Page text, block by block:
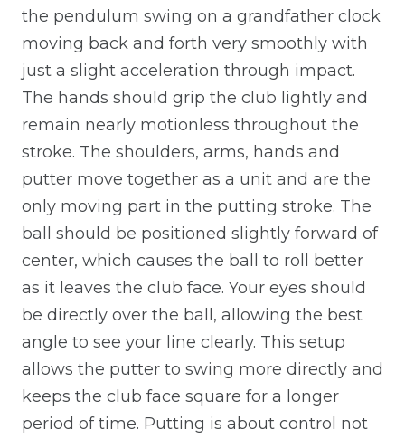
the pendulum swing on a grandfather clock
moving back and forth very smoothly with
just a slight acceleration through impact.
The hands should grip the club lightly and
remain nearly motionless throughout the
stroke. The shoulders, arms, hands and
putter move together as a unit and are the
only moving part in the putting stroke. The
ball should be positioned slightly forward of
center, which causes the ball to roll better
as it leaves the club face. Your eyes should
be directly over the ball, allowing the best
angle to see your line clearly. This setup
allows the putter to swing more directly and
keeps the club face square for a longer
period of time. Putting is about control not